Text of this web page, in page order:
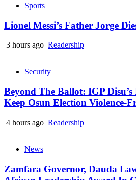
Sports
Lionel Messi’s Father Jorge
3 hours ago Readership
Security
Beyond The Ballot: IGP
Keep Osun Election Violence-
4 hours ago Readership
News
Zamfara Governor, Dauda